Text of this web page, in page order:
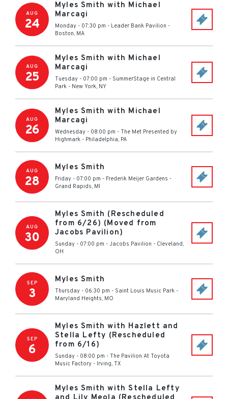
AUG
24
Myles Smith with Michael
Marcagi
Monday - 07:30 pm - Leader Bank Pavilion -
Boston, MA
AUG
25
Myles Smith with Michael
Marcagi
Tuesday - 07:00 pm - SummerStage in Central
Park - New York, NY
AUG
26
Myles Smith with Michael
Marcagi
Wednesday - 08:00 pm - The Met Presented by
Highmark - Philadelphia, PA
AUG
28
Myles Smith
Friday - 07:00 pm - Frederik Meijer Gardens -
Grand Rapids, MI
AUG
30
Myles Smith (Rescheduled
from 6/26) (Moved from
Jacobs Pavilion)
Sunday - 07:00 pm - Jacobs Pavilion - Cleveland,
OH
SEP
3
Myles Smith
Thursday - 06:30 pm - Saint Louis Music Park -
Maryland Heights, MO
SEP
6
Myles Smith with Hazlett and
Stella Lefty (Rescheduled
from 6/16)
Sunday - 08:00 pm - The Pavilion At Toyota
Music Factory - Irving, TX
Myles Smith with Stella Lefty